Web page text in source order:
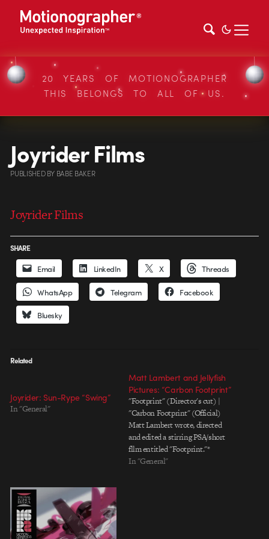
20 YEARS OF MOTIONOGRAPHER
THIS BELONGS TO ALL OF US.
Joyrider Films
PUBLISHEDBY BABE BAKER
Joyrider Films
SHARE
Email LinkedIn X Threads
WhatsApp Telegram Facebook
Bluesky
Related
Joyrider: Sun-Rype “Swing”
In "General"
Matt Lambert and Jellyfish
Pictures: “Carbon Footprint”
"Footprint" (Director's cut) |
"Carbon Footprint" (Official)
Matt Lambert wrote, directed
and edited a stirring PSA/short
fllm entitled "Footprint."*
Jellyfish Pictures handled all the
In "General"